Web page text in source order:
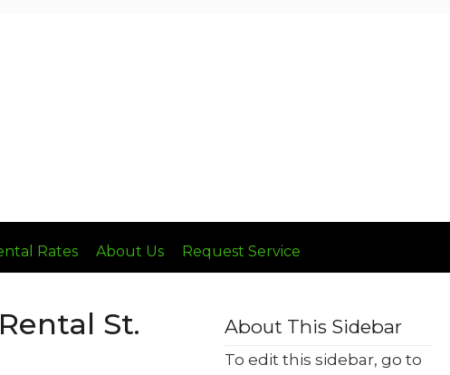
Rates About Us Request Service
St.
About This Sidebar
To edit this sidebar, go to